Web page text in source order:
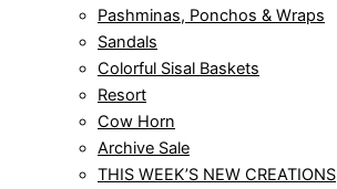
Pashminas, Ponchos & Wraps
Sandals
Colorful Sisal Baskets
Resort
Cow Horn
Archive Sale
THIS WEEK’S NEW CREATIONS